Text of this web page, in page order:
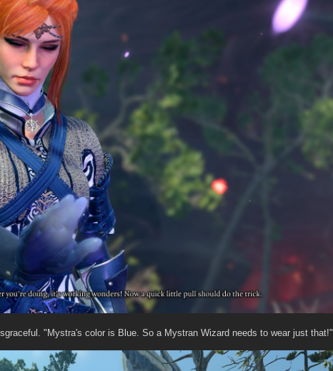
"Mystra's color is Blue. So a Mystran Wizard needs to wear just that!"